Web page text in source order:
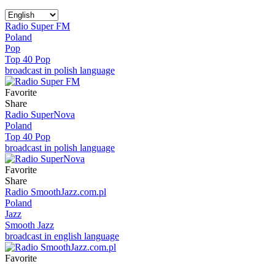
Radio Super FM
Poland
Pop
Top 40 Pop
broadcast in polish language
Favorite
Share
Radio SuperNova
Poland
Top 40 Pop
broadcast in polish language
Favorite
Share
Radio SmoothJazz.com.pl
Poland
Jazz
Smooth Jazz
broadcast in english language
Favorite